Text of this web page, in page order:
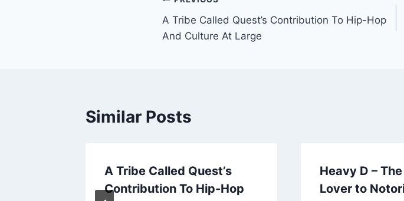
navigation
A Tribe Called Quest’s Contribution To Hip-Hop
And Culture At Large
Similar Posts
A Tribe Called Quest’s
Contribution To Hip-Hop
Heavy D –
Lover to